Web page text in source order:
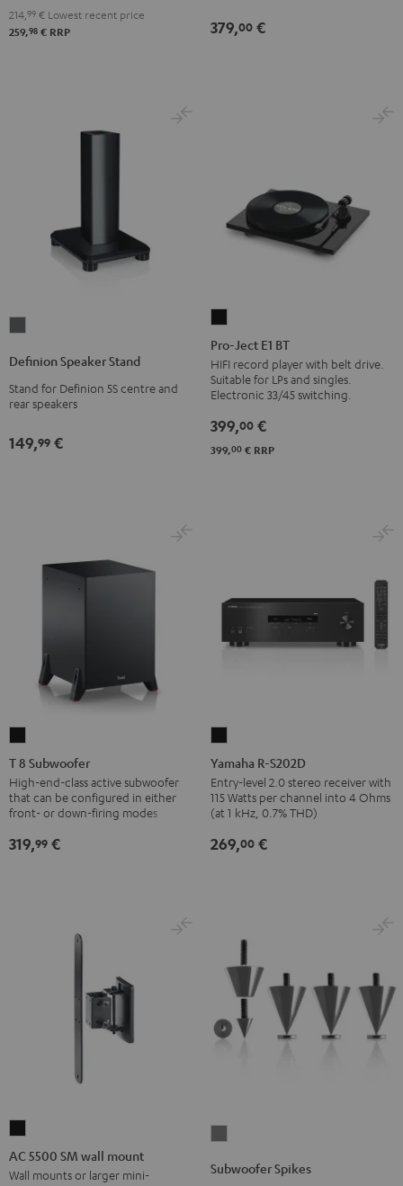
214, 99 € Lowest recent price
259,98 € RRP 379,00 €
Stand
anthracite
Definion Speaker Stand
Stand for Definion 5S centre and
rear speakers
149,99 €
Ject
E1
BT
Black
Pro-Ject E1 BT
HIFI record player with belt drive.
Suitable for LPs and singles.
Electronic 33/45 switching.
399,00 €
399,00 € RRP
8
Subwoofer
Black
T 8 Subwoofer
High-end-class active subwoofer
that can be configured in either
front- or down-firing modes
319,99 €
S202D
Black
Yamaha R-S202D
Entry-level 2.0 stereo receiver with
115 Watts per channel into 4 Ohms
(at 1 kHz, 0.7% THD)
269,00 €
5500
SM
AC 5500 SM wall mount
Wall mounts or larger mini-
Titanium
Subwoofer Spikes